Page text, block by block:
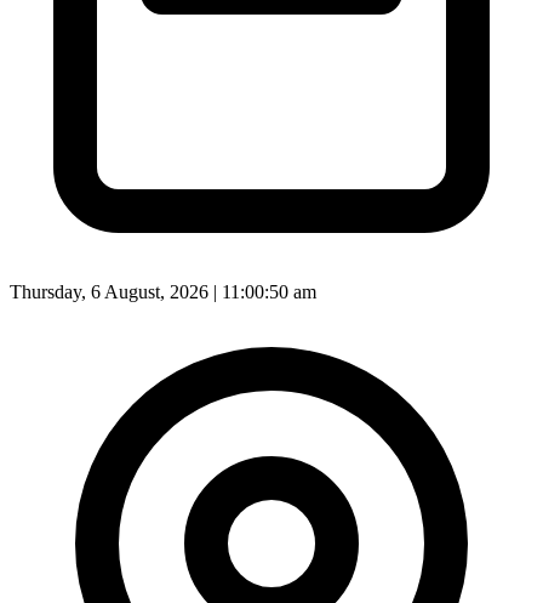
Thursday, 6 August, 2026 | 11:00:52 am